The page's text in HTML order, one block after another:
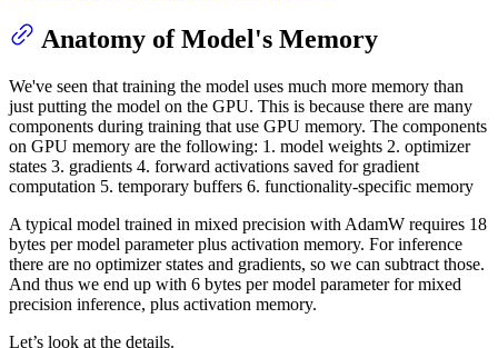
Anatomy of Model's Memory
We've seen that training the model uses much more memory than
just putting the model on the GPU. This is because there are many
components during training that use GPU memory. The components
on GPU memory are the following: 1. model weights 2. optimizer
states 3. gradients 4. forward activations saved for gradient
computation 5. temporary buffers 6. functionality-specific memory
A typical model trained in mixed precision with AdamW requires 18
bytes per model parameter plus activation memory. For inference
there are no optimizer states and gradients, so we can subtract those.
And thus we end up with 6 bytes per model parameter for mixed
precision inference, plus activation memory.
Let’s look at the details.